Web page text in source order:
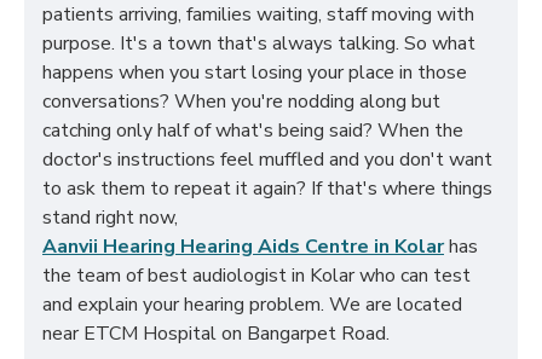
patients arriving, families waiting, staff moving with
purpose. It's a town that's always talking. So what
happens when you start losing your place in those
conversations? When you're nodding along but
catching only half of what's being said? When the
doctor's instructions feel muffled and you don't want
to ask them to repeat it again? If that's where things
stand right now,
Aanvii Hearing Hearing Aids Centre in Kolarhas
the team of best audiologist in Kolar who can test
and explain your hearing problem. We are located
near ETCM Hospital on Bangarpet Road.